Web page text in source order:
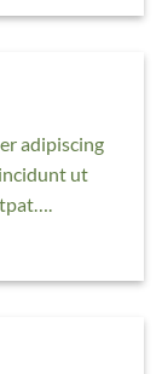
adipiscing
ut